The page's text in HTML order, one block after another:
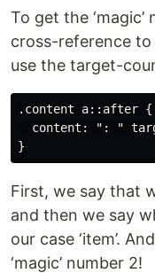
To get the
cross-reference
use the target-
.content a::after {
content: ": "
First, we say that
and then we say
our case ‘item’.
‘magic’ number 2!